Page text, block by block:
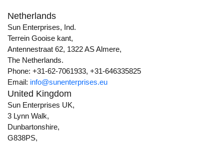
Netherlands
Sun Enterprises, Ind.
Terrein Gooise kant,
Antennestraat 62, 1322 AS Almere,
The Netherlands.
Phone: +31-62-7061933, +31-646335825
Email: info@sunenterprises.eu
United Kingdom
Sun Enterprises UK,
3 Lynn Walk,
Dunbartonshire,
G838PS,